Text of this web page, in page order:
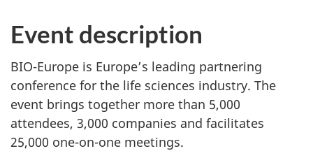
Event description
BIO-Europe is Europe’s leading partnering
conference for the life sciences industry. The
event brings together more than 5,000
attendees, 3,000 companies and facilitates
25,000 one-on-one meetings.